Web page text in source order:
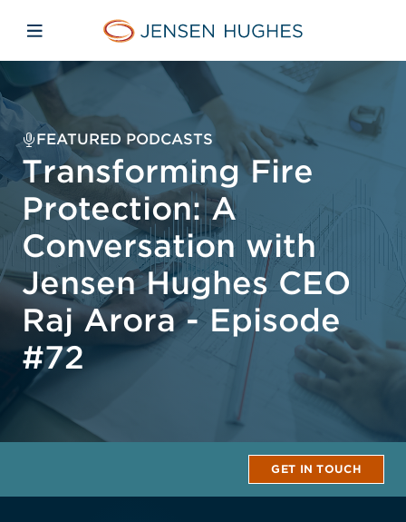
Home Jensen Hughes
Open mobile navigation
FEATURED PODCASTS
Transforming Fire
Protection: A
Conversation with
Jensen Hughes CEO
Raj Arora - Episode
#72
GET IN TOUCH